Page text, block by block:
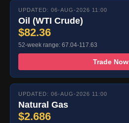
UPDATED: 06-AUG-2026 11:00
Oil (WTI Crude)
$82.36
52-week range: 67.04-117.63
Trade Now
UPDATED: 06-AUG-2026 11:00
Natural Gas
$2.686